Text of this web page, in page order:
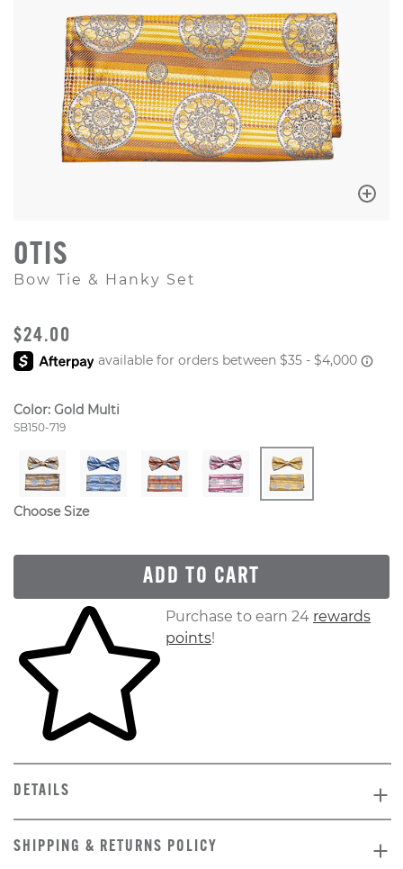
OTIS
Bow Tie & Hanky Set
ORIGINAL PRICE
$24.00
Color: Gold Multi
Style Number:
SB150-719
Choose Size
ADD TO CART
Skip to your shopping cartPurchase to earn 24 rewards
points!
DETAILS
SHIPPING & RETURNS POLICY